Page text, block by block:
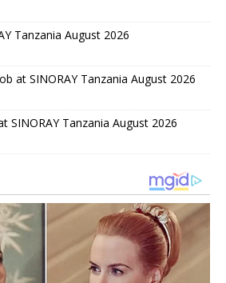
Tanzania August 2026
at SINORAY Tanzania August 2026
SINORAY Tanzania August 2026